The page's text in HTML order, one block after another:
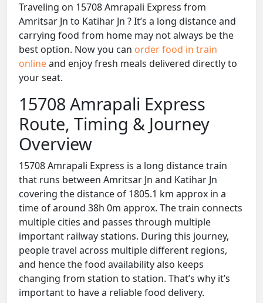
Traveling on 15708 Amrapali Express from
Amritsar Jn to Katihar Jn ? It’s a long distance and
carrying food from home may not always be the
best option. Now you can order food in train
onlineand enjoy fresh meals delivered directly to
your seat.
15708 Amrapali Express
Route, Timing & Journey
Overview
15708 Amrapali Express is a long distance train
that runs between Amritsar Jn and Katihar Jn
covering the distance of 1805.1 km approx in a
time of around 38h 0m approx. The train connects
multiple cities and passes through multiple
important railway stations. During this journey,
people travel across multiple different regions,
and hence the food availability also keeps
changing from station to station. That’s why it’s
important to have a reliable food delivery.